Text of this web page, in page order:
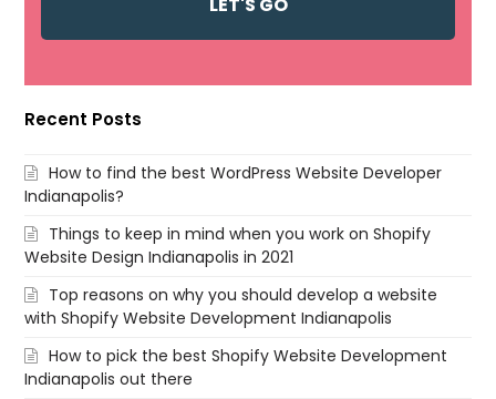
Recent Posts
How to find the best WordPress Website Developer
Indianapolis?
Things to keep in mind when you work on Shopify
Website Design Indianapolis in 2021
Top reasons on why you should develop a website
with Shopify Website Development Indianapolis
How to pick the best Shopify Website Development
Indianapolis out there